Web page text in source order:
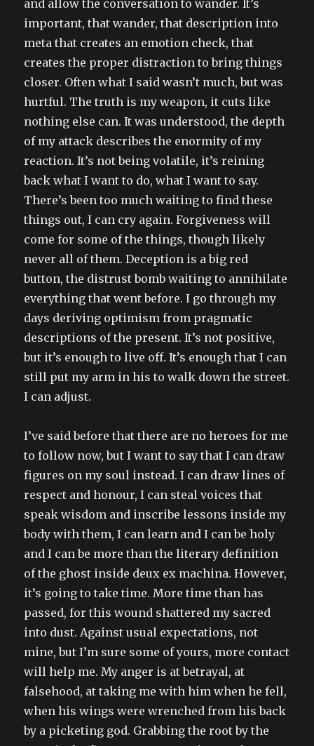
and allow the conversation to wander. It’s
important, that wander, that description into
meta that creates an emotion check, that
creates the proper distraction to bring things
closer. Often what I said wasn’t much, but was
hurtful. The truth is my weapon, it cuts like
nothing else can. It was understood, the depth
of my attack describes the enormity of my
reaction. It’s not being volatile, it’s reining
back what I want to do, what I want to say.
There’s been too much waiting to find these
things out, I can cry again. Forgiveness will
come for some of the things, though likely
never all of them. Deception is a big red
button, the distrust bomb waiting to annihilate
everything that went before. I go through my
days deriving optimism from pragmatic
descriptions of the present. It’s not positive,
but it’s enough to live off. It’s enough that I can
still put my arm in his to walk down the street.
I can adjust.
I’ve said before that there are no heroes for me
to follow now, but I want to say that I can draw
figures on my soul instead. I can draw lines of
respect and honour, I can steal voices that
speak wisdom and inscribe lessons inside my
body with them, I can learn and I can be holy
and I can be more than the literary definition
of the ghost inside deux ex machina. However,
it’s going to take time. More time than has
passed, for this wound shattered my sacred
into dust. Against usual expectations, not
mine, but I’m sure some of yours, more contact
will help me. My anger is at betrayal, at
falsehood, at taking me with him when he fell,
when his wings were wrenched from his back
by a picketing god. Grabbing the root by the